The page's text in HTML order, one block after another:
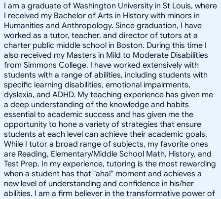
I am a graduate of Washington University in St Louis, where
I received my Bachelor of Arts in History with minors in
Humanities and Anthropology. Since graduation, I have
worked as a tutor, teacher, and director of tutors at a
charter public middle school in Boston. During this time I
also received my Masters in Mild to Moderate Disabilities
from Simmons College. I have worked extensively with
students with a range of abilities, including students with
specific learning disabilities, emotional impairments,
dyslexia, and ADHD. My teaching experience has given me
a deep understanding of the knowledge and habits
essential to academic success and has given me the
opportunity to hone a variety of strategies that ensure
students at each level can achieve their academic goals.
While I tutor a broad range of subjects, my favorite ones
are Reading, Elementary/Middle School Math, History, and
Test Prep. In my experience, tutoring is the most rewarding
when a student has that "aha!" moment and achieves a
new level of understanding and confidence in his/her
abilities. I am a firm believer in the transformative power of